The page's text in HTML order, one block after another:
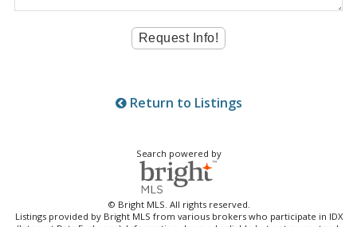
Return to Listings
Search powered by
© Bright MLS. All rights reserved.
Listings provided by Bright MLS from various brokers who participate in IDX